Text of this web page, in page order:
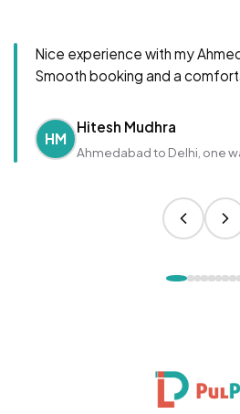
Nice experience with my
Smooth booking and a
HM
Hitesh Mudhra
Ahmedabad to Delhi, one